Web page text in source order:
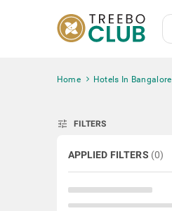
Home Hotels In Bangalore
tune FILTERS
APPLIED FILTERS (0)